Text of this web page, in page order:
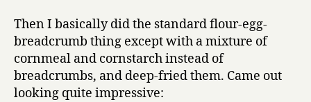
Then I basically did the standard flour-egg-
breadcrumb thing except with a mixture of
cornmeal and cornstarch instead of
breadcrumbs, and deep-fried them. Came out
looking quite impressive: